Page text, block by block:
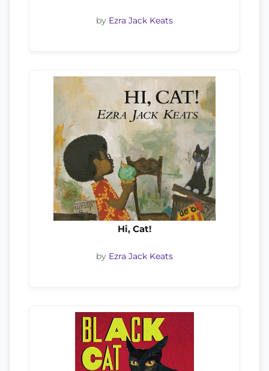
by Ezra Jack Keats
Hi, Cat!
by Ezra Jack Keats